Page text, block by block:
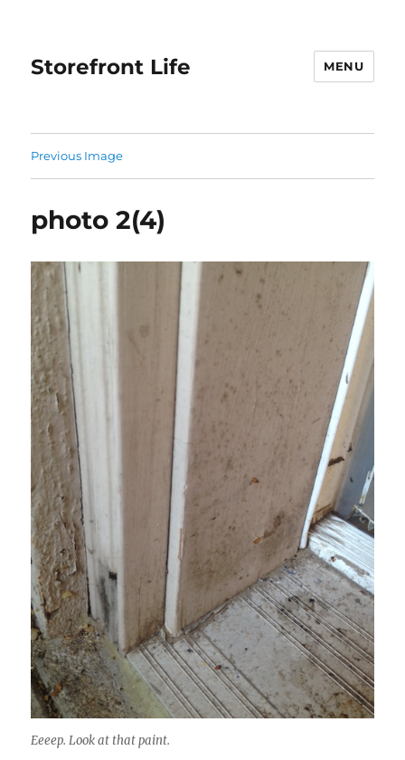
Storefront Life MENU
Previous Image
photo 2(4)
Eeeep. Look at that paint.